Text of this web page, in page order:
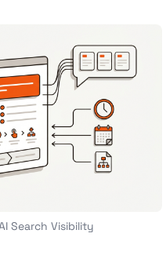
Search Visibility